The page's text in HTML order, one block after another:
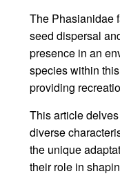
The Phasianidae
seed dispersal
presence in an
species within
providing
This article
diverse
the unique
their role in